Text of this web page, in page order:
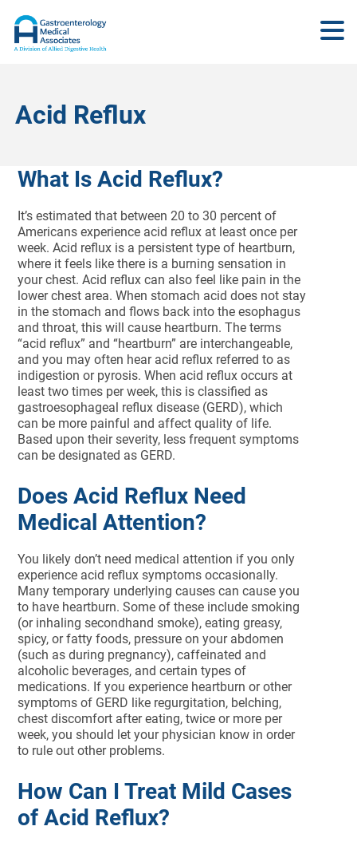
Acid Reflux
What Is Acid Reflux?
It’s estimated that between 20 to 30 percent of
Americans experience acid reflux at least once per
week. Acid reflux is a persistent type of heartburn,
where it feels like there is a burning sensation in
your chest. Acid reflux can also feel like pain in the
lower chest area. When stomach acid does not stay
in the stomach and flows back into the esophagus
and throat, this will cause heartburn. The terms
“acid reflux” and “heartburn” are interchangeable,
and you may often hear acid reflux referred to as
indigestion or pyrosis. When acid reflux occurs at
least two times per week, this is classified as
gastroesophageal reflux disease (GERD), which
can be more painful and affect quality of life.
Based upon their severity, less frequent symptoms
can be designated as GERD.
Does Acid Reflux Need
Medical Attention?
You likely don’t need medical attention if you only
experience acid reflux symptoms occasionally.
Many temporary underlying causes can cause you
to have heartburn. Some of these include smoking
(or inhaling secondhand smoke), eating greasy,
spicy, or fatty foods, pressure on your abdomen
(such as during pregnancy), caffeinated and
alcoholic beverages, and certain types of
medications. If you experience heartburn or other
symptoms of GERD like regurgitation, belching,
chest discomfort after eating, twice or more per
week, you should let your physician know in order
to rule out other problems.
How Can I Treat Mild Cases
of Acid Reflux?